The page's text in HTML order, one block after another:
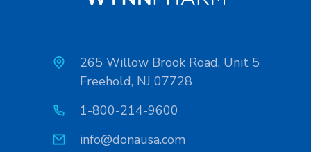
265 Willow Brook Road, Unit 5
Freehold, NJ 07728
1-800-214-9600
info@donausa.com